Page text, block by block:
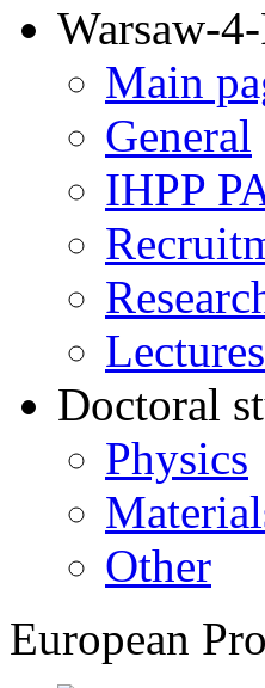
Warsaw-
Main
General
IHPP
Lectures
Doctoral
Physics
Other
European